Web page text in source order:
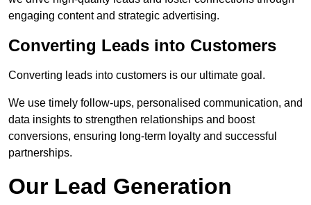
engaging content and strategic advertising.
Converting Leads into Customers
Converting leads into customers is our ultimate goal.
We use timely follow-ups, personalised communication, and
data insights to strengthen relationships and boost
conversions, ensuring long-term loyalty and successful
partnerships.
Our Lead Generation